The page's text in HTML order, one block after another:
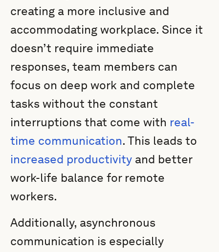
creating a more inclusive and
accommodating workplace. Since it
doesn’t require immediate
responses, team members can
focus on deep work and complete
tasks without the constant
interruptions that come with real-
time communication. This leads to
increased productivity and better
work-life balance for remote
workers.
Additionally, asynchronous
communication is especially